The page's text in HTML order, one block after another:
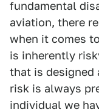
fundamental
aviation, there
when it comes
is inherently
that is designed
risk is always
individual we